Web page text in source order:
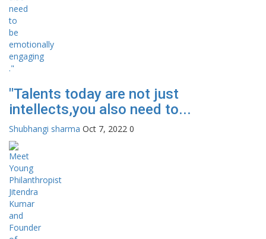
"Talents today are not just
intellects,you also need to...
Shubhangi sharma Oct 7, 2022 0